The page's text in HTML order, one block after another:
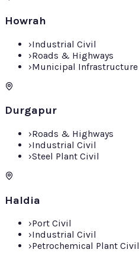
Howrah
›Industrial Civil
›Roads & Highways
›Municipal Infrastructure
Durgapur
›Roads & Highways
›Industrial Civil
›Steel Plant Civil
Haldia
›Port Civil
›Industrial Civil
›Petrochemical Plant Civil